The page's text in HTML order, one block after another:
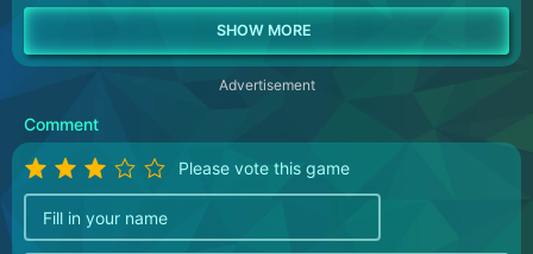
Advertisement
Comment
Please vote this game